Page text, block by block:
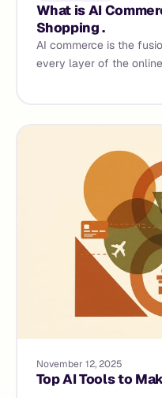
What is AI
Shopping .
AI commerce is the
every layer of the
November 12, 2025
Top AI Tools to